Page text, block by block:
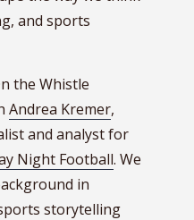
and sports
the Whistle
Andrea Kremer,
and analyst for
Night Football. We
in
storytelling